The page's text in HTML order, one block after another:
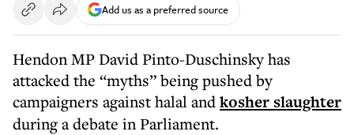
Add us as a preferred source
Hendon MP David Pinto-Duschinsky has
attacked the “myths” being pushed by
campaigners against halal andkosher slaughter
during a debate in Parliament.